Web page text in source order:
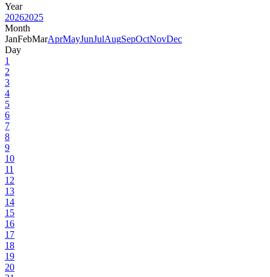
Year
20262025
Month
JanFebMarAprMayJunJulAugSepOctNovDec
Day
1
2
3
4
5
6
7
8
9
10
11
12
13
14
15
16
17
18
19
20